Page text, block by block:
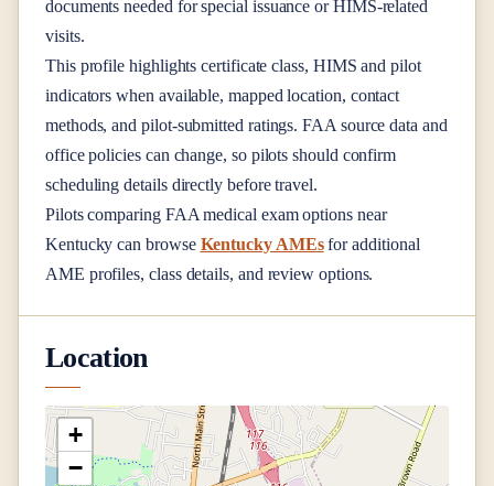
documents needed for special issuance or HIMS-related
visits.
This profile highlights certificate class, HIMS and pilot
indicators when available, mapped location, contact
methods, and pilot-submitted ratings. FAA source data and
office policies can change, so pilots should confirm
scheduling details directly before travel.
Pilots comparing FAA medical exam options near
Kentucky can browse Kentucky AMEsfor additional
AME profiles, class details, and review options.
Location
+
−